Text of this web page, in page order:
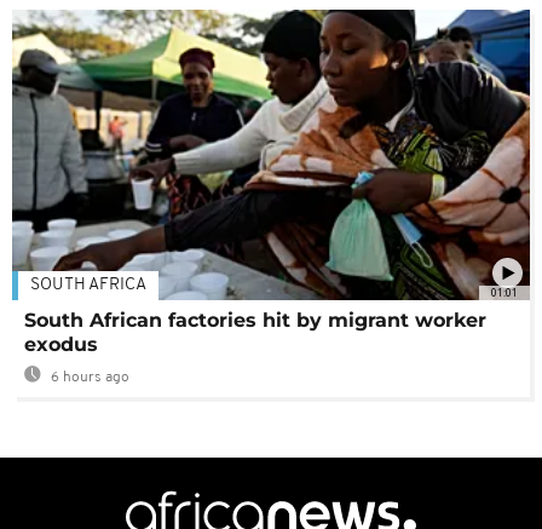
01:01
SOUTH AFRICA
South African factories hit by migrant worker
exodus
6 hours ago